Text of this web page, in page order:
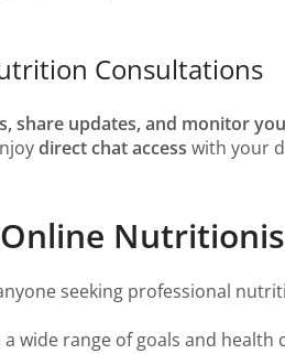
Consultations
share updates, and monitor
direct chat access with your
seeking professional
wide range of goals and health